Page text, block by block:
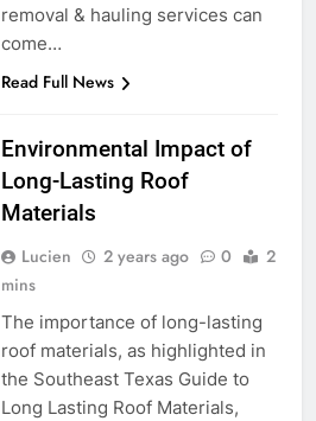
removal & hauling services can
come…
Read Full News
Environmental Impact of
Long-Lasting Roof
Materials
Lucien 2 years ago 0
2
mins
The importance of long-lasting
roof materials, as highlighted in
the Southeast Texas Guide to
Long Lasting Roof Materials,